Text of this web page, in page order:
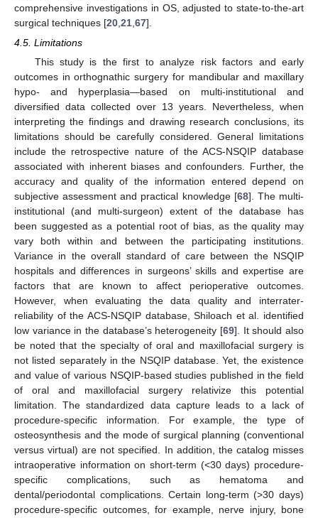
comprehensive investigations in OS, adjusted to state-to-the-art
surgical techniques [20 21 67].
4.5. Limitations
This study is the first to analyze risk factors and early
outcomes in orthognathic surgery for mandibular and maxillary
hypo- and hyperplasia—based on multi-institutional and
diversified data collected over 13 years. Nevertheless, when
interpreting the findings and drawing research conclusions, its
limitations should be carefully considered. General limitations
include the retrospective nature of the ACS-NSQIP database
associated with inherent biases and confounders. Further, the
accuracy and quality of the information entered depend on
subjective assessment and practical knowledge [68]. The multi-
institutional (and multi-surgeon) extent of the database has
been suggested as a potential root of bias, as the quality may
vary both within and between the participating institutions.
Variance in the overall standard of care between the NSQIP
hospitals and differences in surgeons’ skills and expertise are
factors that are known to affect perioperative outcomes.
However, when evaluating the data quality and interrater-
reliability of the ACS-NSQIP database, Shiloach et al. identified
low variance in the database’s heterogeneity [69]. It should also
be noted that the specialty of oral and maxillofacial surgery is
not listed separately in the NSQIP database. Yet, the existence
and value of various NSQIP-based studies published in the field
of oral and maxillofacial surgery relativize this potential
limitation. The standardized data capture leads to a lack of
procedure-specific information. For example, the type of
osteosynthesis and the mode of surgical planning (conventional
versus virtual) are not specified. In addition, the catalog misses
intraoperative information on short-term (<30 days) procedure-
specific complications, such as hematoma and
dental/periodontal complications. Certain long-term (>30 days)
procedure-specific outcomes, for example, nerve injury, bone